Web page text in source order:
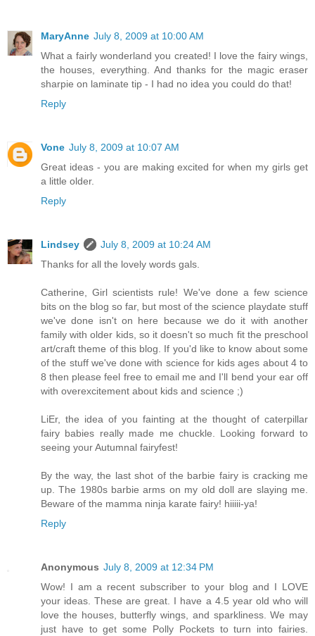
MaryAnne July 8, 2009 at 10:00 AM
What a fairly wonderland you created! I love the fairy wings,
the houses, everything. And thanks for the magic eraser
sharpie on laminate tip - I had no idea you could do that!
Reply
Vone July 8, 2009 at 10:07 AM
Great ideas - you are making excited for when my girls get
a little older.
Reply
Lindsey
July 8, 2009 at 10:24 AM
Thanks for all the lovely words gals.
Catherine, Girl scientists rule! We've done a few science
bits on the blog so far, but most of the science playdate stuff
we've done isn't on here because we do it with another
family with older kids, so it doesn't so much fit the preschool
art/craft theme of this blog. If you'd like to know about some
of the stuff we've done with science for kids ages about 4 to
8 then please feel free to email me and I'll bend your ear off
with overexcitement about kids and science ;)
LiEr, the idea of you fainting at the thought of caterpillar
fairy babies really made me chuckle. Looking forward to
seeing your Autumnal fairyfest!
By the way, the last shot of the barbie fairy is cracking me
up. The 1980s barbie arms on my old doll are slaying me.
Beware of the mamma ninja karate fairy! hiiiii-ya!
Reply
Anonymous July 8, 2009 at 12:34 PM
Wow! I am a recent subscriber to your blog and I LOVE
your ideas. These are great. I have a 4.5 year old who will
love the houses, butterfly wings, and sparkliness. We may
just have to get some Polly Pockets to turn into fairies.